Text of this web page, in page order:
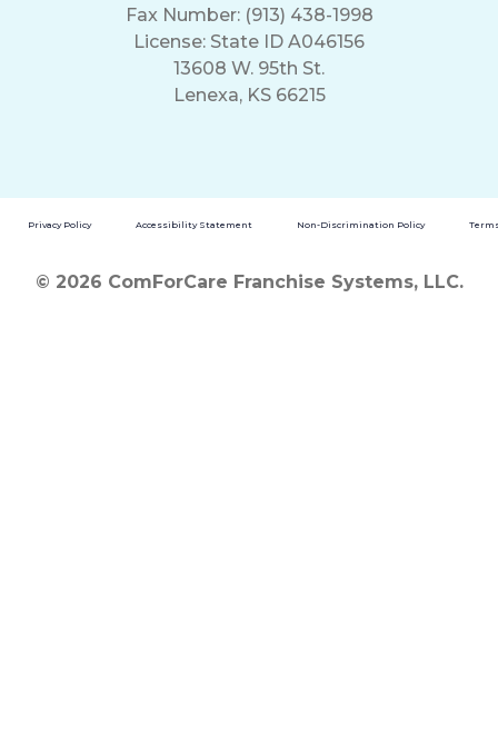
Fax Number: (913) 438-1998
License: State ID A046156
13608 W. 95th St.
Lenexa, KS 66215
Privacy Policy Accessibility Statement Non-Discrimination Policy
© 2026 ComForCare Franchise Systems, LLC.